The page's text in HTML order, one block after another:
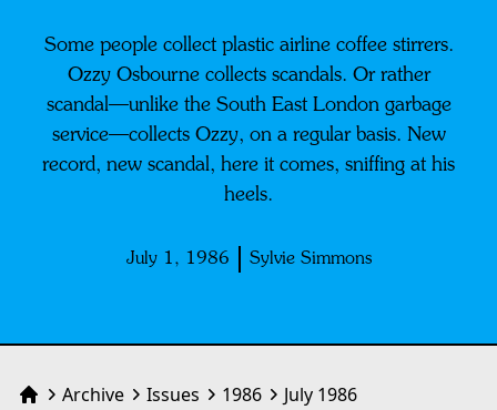
Some people collect plastic airline coffee stirrers.
Ozzy Osbourne collects scandals. Or rather
scandal—unlike the South East London garbage
service—collects Ozzy, on a regular basis. New
record, new scandal, here it comes, sniffing at his
heels.
July 1, 1986 Sylvie Simmons
HomeArchive Issues 1986 July 1986